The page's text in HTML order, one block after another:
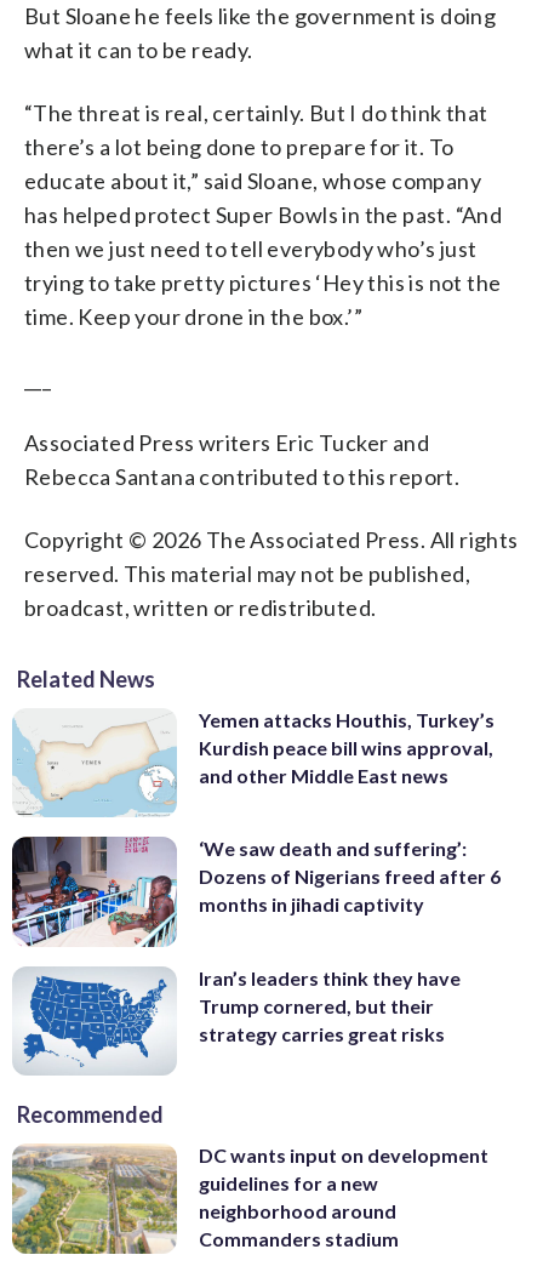
But Sloane he feels like the government is doing
what it can to be ready.
“The threat is real, certainly. But I do think that
there’s a lot being done to prepare for it. To
educate about it,” said Sloane, whose company
has helped protect Super Bowls in the past. “And
then we just need to tell everybody who’s just
trying to take pretty pictures ‘Hey this is not the
time. Keep your drone in the box.’”
Associated Press writers Eric Tucker and
Rebecca Santana contributed to this report.
Copyright © 2026 The Associated Press. All rights
reserved. This material may not be published,
broadcast, written or redistributed.
Related News
Yemen attacks Houthis, Turkey’s
Kurdish peace bill wins approval,
and other Middle East news
‘We saw death and suffering’:
Dozens of Nigerians freed after 6
months in jihadi captivity
Iran’s leaders think they have
Trump cornered, but their
strategy carries great risks
Recommended
DC wants input on development
guidelines for a new
neighborhood around
Commanders stadium